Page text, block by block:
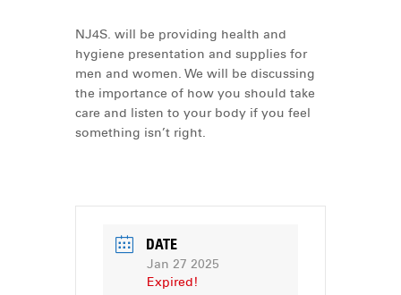
NJ4S. will be providing health and
hygiene presentation and supplies for
men and women. We will be discussing
the importance of how you should take
care and listen to your body if you feel
something isn’t right.
DATE
Jan 27 2025
Expired!